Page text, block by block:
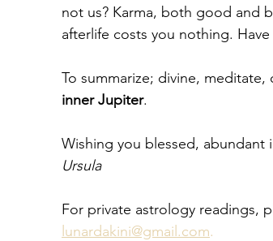
not us? Karma, both good and
afterlife costs you nothing.
To summarize; divine,
inner Jupiter.
Wishing you blessed, abundant
Ursula
For private astrology readings,
lunardakini@gmail.com.